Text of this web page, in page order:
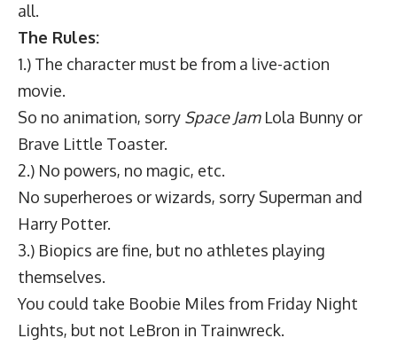
all.
The Rules:
1.) The character must be from a live-action
movie.
So no animation, sorry Space JamLola Bunny or
Brave Little Toaster.
2.) No powers, no magic, etc.
No superheroes or wizards, sorry Superman and
Harry Potter.
3.) Biopics are fine, but no athletes playing
themselves.
You could take Boobie Miles from Friday Night
Lights, but not LeBron in Trainwreck.